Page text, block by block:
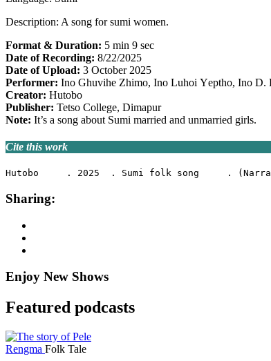
Description: A song for sumi women.
Format & Duration: 5 min 9 sec
Date of Recording: 8/22/2025
Date of Upload: 3 October 2025
Performer: Ino Ghuvihe Zhimo, Ino Luhoi Υeptho, Ino D.
Creator: Hutobo
Publisher: Tetso College, Dimapur
Note: It’s a song about Sumi married and unmarried girls.
Cite this work
Hutobo     . 2025  . Sumi folk song     .
Sharing:
Enjoy New Shows
Featured podcasts
Rengma Folk Tale